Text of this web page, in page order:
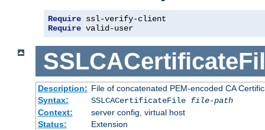
Require
Require valid-user
Description: File of concatenated PEM-encoded CA
Syntax:
SSLCACertificateFile file-path
Context:
server config, virtual host
Status:
Extension